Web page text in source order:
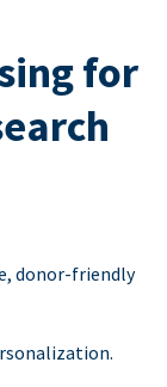
for
donor-friendly